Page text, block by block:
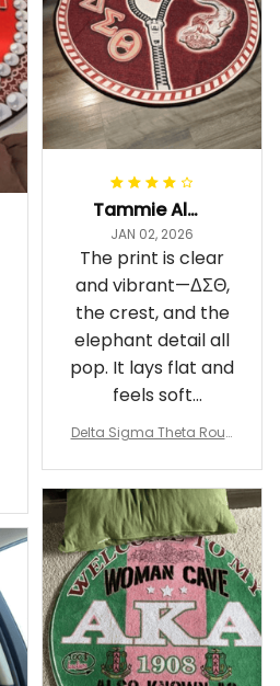
Tammie Alexander
JAN 02, 2026
The print is clear
and vibrant—ΔΣΘ,
the crest, and the
elephant detail all
pop. It lays flat and
feels soft
underfoot
Delta Sigma Theta Roun